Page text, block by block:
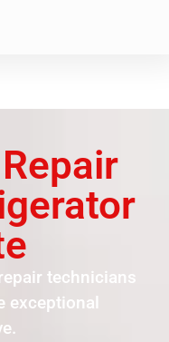
technicians
exceptional